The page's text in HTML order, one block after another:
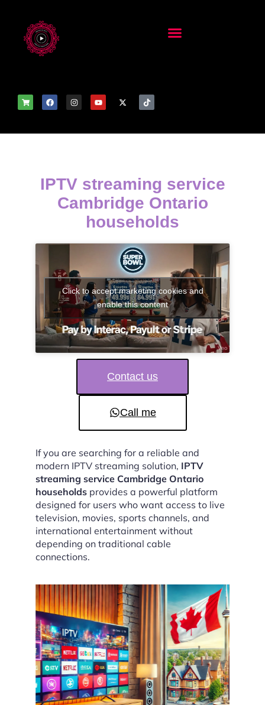
IPTV streaming service
Cambridge Ontario
households
Click to accept marketing cookies and
enable this content
Contact us
Call me
If you are searching for a reliable and
modern IPTV streaming solution, IPTV
streaming service Cambridge Ontario
households provides a powerful platform
designed for users who want access to live
television, movies, sports channels, and
international entertainment without
depending on traditional cable
connections.